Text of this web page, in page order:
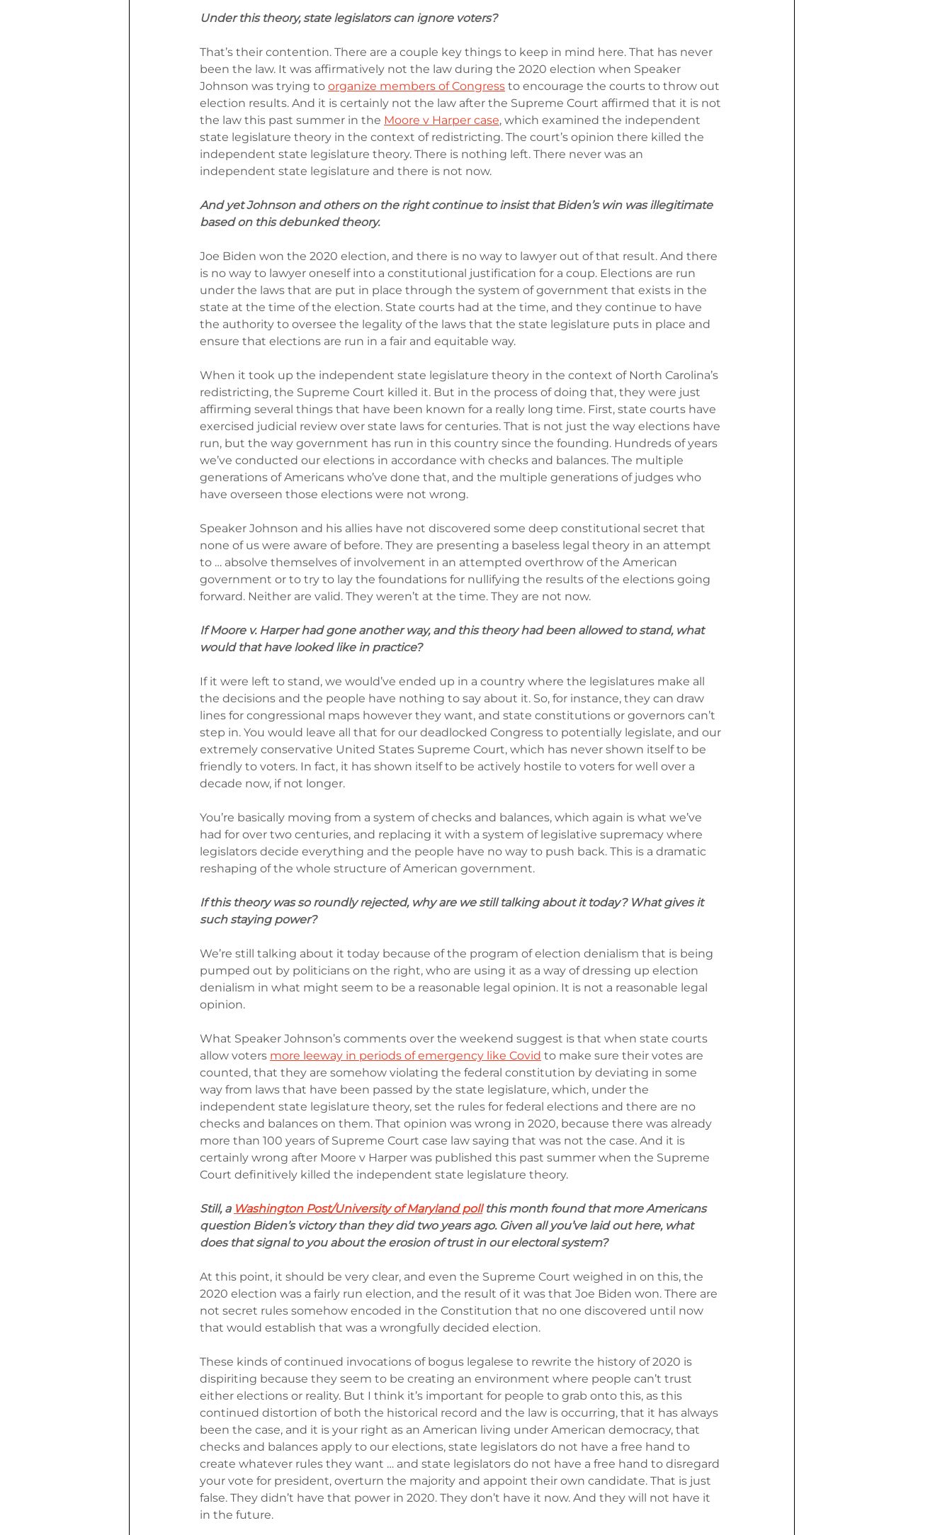
Under this theory, state legislators can ignore voters?
That’s their contention. There are a couple key things to keep in mind here. That has never
been the law. It was affirmatively not the law during the 2020 election when Speaker
Johnson was trying to organize members of Congress to encourage the courts to throw out
election results. And it is certainly not the law after the Supreme Court affirmed that it is not
the law this past summer in the Moore v Harper case, which examined the independent
state legislature theory in the context of redistricting. The court’s opinion there killed the
independent state legislature theory. There is nothing left. There never was an
independent state legislature and there is not now.
And yet Johnson and others on the right continue to insist that Biden’s win was illegitimate
based on this debunked theory.
Joe Biden won the 2020 election, and there is no way to lawyer out of that result. And there
is no way to lawyer oneself into a constitutional justification for a coup. Elections are run
under the laws that are put in place through the system of government that exists in the
state at the time of the election. State courts had at the time, and they continue to have
the authority to oversee the legality of the laws that the state legislature puts in place and
ensure that elections are run in a fair and equitable way.
When it took up the independent state legislature theory in the context of North Carolina’s
redistricting, the Supreme Court killed it. But in the process of doing that, they were just
affirming several things that have been known for a really long time. First, state courts have
exercised judicial review over state laws for centuries. That is not just the way elections have
run, but the way government has run in this country since the founding. Hundreds of years
we’ve conducted our elections in accordance with checks and balances. The multiple
generations of Americans who’ve done that, and the multiple generations of judges who
have overseen those elections were not wrong.
Speaker Johnson and his allies have not discovered some deep constitutional secret that
none of us were aware of before. They are presenting a baseless legal theory in an attempt
to … absolve themselves of involvement in an attempted overthrow of the American
government or to try to lay the foundations for nullifying the results of the elections going
forward. Neither are valid. They weren’t at the time. They are not now.
If Moore v. Harper had gone another way, and this theory had been allowed to stand, what
would that have looked like in practice?
If it were left to stand, we would’ve ended up in a country where the legislatures make all
the decisions and the people have nothing to say about it. So, for instance, they can draw
lines for congressional maps however they want, and state constitutions or governors can’t
step in. You would leave all that for our deadlocked Congress to potentially legislate, and our
extremely conservative United States Supreme Court, which has never shown itself to be
friendly to voters. In fact, it has shown itself to be actively hostile to voters for well over a
decade now, if not longer.
You’re basically moving from a system of checks and balances, which again is what we’ve
had for over two centuries, and replacing it with a system of legislative supremacy where
legislators decide everything and the people have no way to push back. This is a dramatic
reshaping of the whole structure of American government.
If this theory was so roundly rejected, why are we still talking about it today? What gives it
such staying power?
We’re still talking about it today because of the program of election denialism that is being
pumped out by politicians on the right, who are using it as a way of dressing up election
denialism in what might seem to be a reasonable legal opinion. It is not a reasonable legal
opinion.
What Speaker Johnson’s comments over the weekend suggest is that when state courts
allow voters more leeway in periods of emergency like Covid to make sure their votes are
counted, that they are somehow violating the federal constitution by deviating in some
way from laws that have been passed by the state legislature, which, under the
independent state legislature theory, set the rules for federal elections and there are no
checks and balances on them. That opinion was wrong in 2020, because there was already
more than 100 years of Supreme Court case law saying that was not the case. And it is
certainly wrong after Moore v Harper was published this past summer when the Supreme
Court definitively killed the independent state legislature theory.
Still, a Washington Post/University of Maryland poll this month found that more Americans
question Biden’s victory than they did two years ago. Given all you’ve laid out here, what
does that signal to you about the erosion of trust in our electoral system?
At this point, it should be very clear, and even the Supreme Court weighed in on this, the
2020 election was a fairly run election, and the result of it was that Joe Biden won. There are
not secret rules somehow encoded in the Constitution that no one discovered until now
that would establish that was a wrongfully decided election.
These kinds of continued invocations of bogus legalese to rewrite the history of 2020 is
dispiriting because they seem to be creating an environment where people can’t trust
either elections or reality. But I think it’s important for people to grab onto this, as this
continued distortion of both the historical record and the law is occurring, that it has always
been the case, and it is your right as an American living under American democracy, that
checks and balances apply to our elections, state legislators do not have a free hand to
create whatever rules they want … and state legislators do not have a free hand to disregard
your vote for president, overturn the majority and appoint their own candidate. That is just
false. They didn’t have that power in 2020. They don’t have it now. And they will not have it
in the future.